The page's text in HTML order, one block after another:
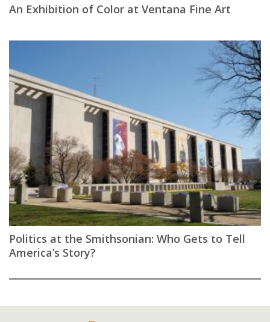
An Exhibition of Color at Ventana Fine Art
Politics at the Smithsonian: Who Gets to Tell
America’s Story?